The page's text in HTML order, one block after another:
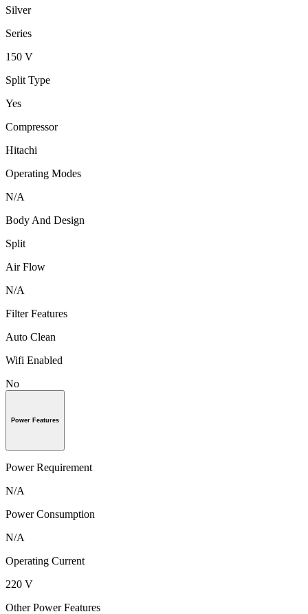
Silver
Series
150 V
Split Type
Yes
Compressor
Hitachi
Operating Modes
N/A
Body And Design
Split
Air Flow
N/A
Filter Features
Auto Clean
Wifi Enabled
No
Power Features
Power Requirement
N/A
Power Consumption
N/A
Operating Current
220 V
Other Power Features